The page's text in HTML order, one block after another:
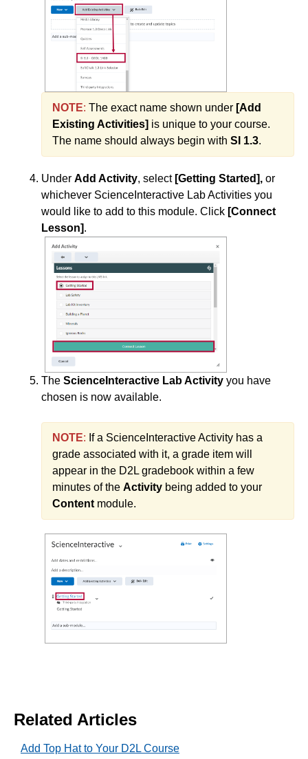
Email
Instructional Software
ISDs
Learning Object Repositories (LORs)
Office of Strategic Planning and Assessment
Proctoring
Quizzes
Rubrics
Student Management
Surveys
Third-party Integrations
Labyrinth Learning
Lumen Learning
McGraw-Hill
Pearson
Qwickly Attendance
Approved Instructional Technologies
Add AchieveWorks Personality and Skills (LTI 1.3) to
Your D2L Course
a Course Cartridge
Add Carolina Gateway to Your Course
NOTE: The exact name shown under [Add
Existing Activities] is unique to your course.
The name should always begin with SI 1.3.
Under Add Activity, select [Getting Started], or
whichever ScienceInteractive Lab Activities you
would like to add to this module. Click [Connect
Lesson].
The ScienceInteractive Lab Activity you have
chosen is now available.
NOTE: If a ScienceInteractive Activity has a
grade associated with it, a grade item will
appear in the D2L gradebook within a few
minutes of the Activity being added to your
Content module.
Related Articles
Add Top Hat to Your D2L Course